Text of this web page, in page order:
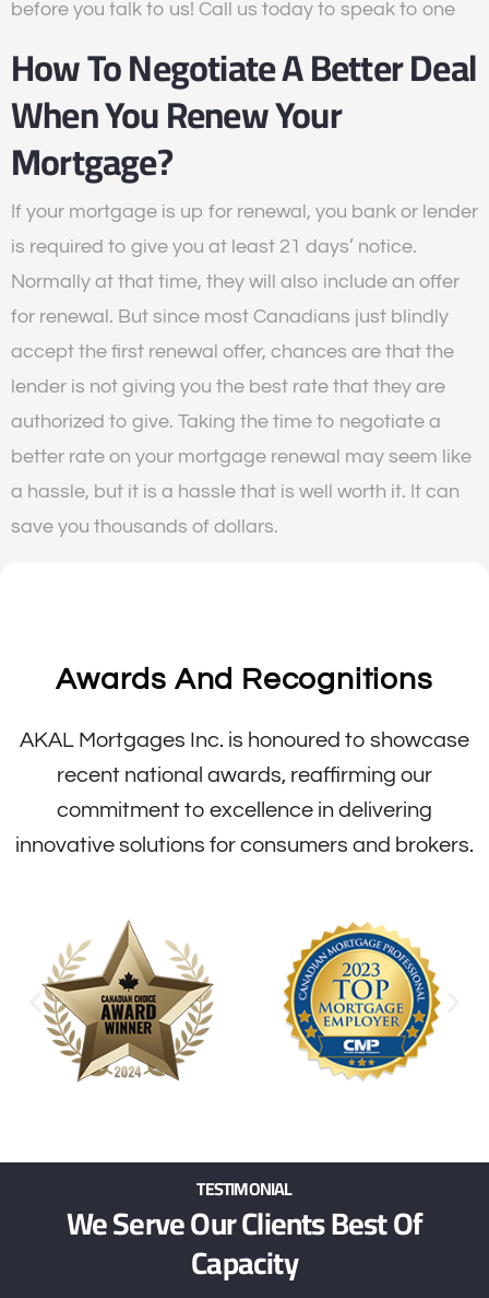
before you talk to us! Call us today to speak to one
How To Negotiate A Better Deal
When You Renew Your
Mortgage?
If your mortgage is up for renewal, you bank or lender
is required to give you at least 21 days’ notice.
Normally at that time, they will also include an offer
for renewal. But since most Canadians just blindly
accept the first renewal offer, chances are that the
lender is not giving you the best rate that they are
authorized to give. Taking the time to negotiate a
better rate on your mortgage renewal may seem like
a hassle, but it is a hassle that is well worth it. It can
save you thousands of dollars.
Awards And Recognitions
AKAL Mortgages Inc. is honoured to showcase
recent national awards, reaffirming our
commitment to excellence in delivering
innovative solutions for consumers and brokers.
TESTIMONIAL
We Serve Our Clients Best Of
Capacity